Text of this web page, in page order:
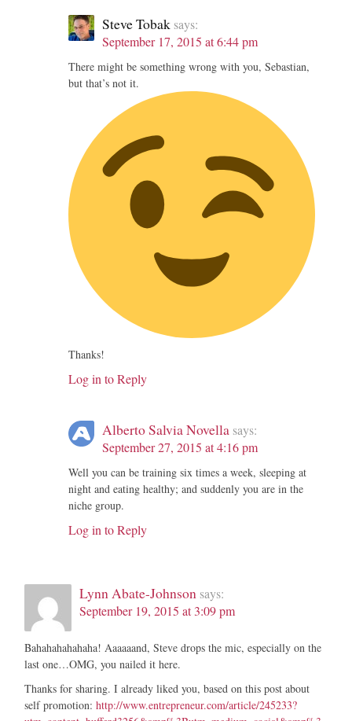
Steve Tobak says:
September 17, 2015 at 6:44 pm
There might be something wrong with you, Sebastian,
but that’s not it.
Thanks!
Log in to Reply
Alberto Salvia Novella says:
September 27, 2015 at 4:16 pm
Well you can be training six times a week, sleeping at
night and eating healthy; and suddenly you are in the
niche group.
Log in to Reply
Lynn Abate-Johnson says:
September 19, 2015 at 3:09 pm
Bahahahahahaha! Aaaaaand, Steve drops the mic, especially on the
last one…OMG, you nailed it here.
Thanks for sharing. I already liked you, based on this post about
self promotion: http://www.entrepreneur.com/article/245233?